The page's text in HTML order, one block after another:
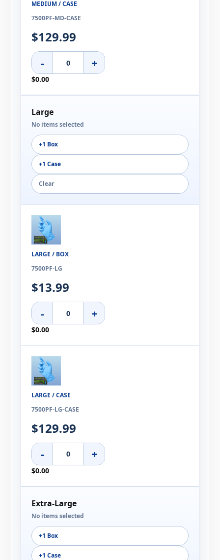
MEDIUM / CASE
7500PF-MD-CASE
$129.99
- +
$0.00
Large
No items selected
+1 Box
+1 Case
Clear
LARGE / BOX
7500PF-LG
$13.99
- +
$0.00
LARGE / CASE
7500PF-LG-CASE
$129.99
- +
$0.00
Extra-Large
No items selected
+1 Box
+1 Case